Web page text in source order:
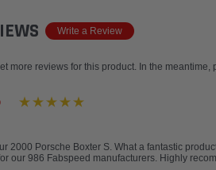
Write a Review
more reviews for this product. In the
2000 Porsche Boxter S. What a fantastic
our 986 Fabspeed manufacturers. Highly